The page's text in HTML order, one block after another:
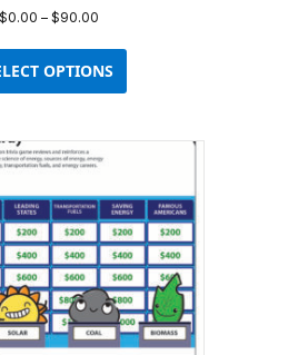
$0.00 – $90.00
$0.00
through
$90.00
OPTIONS
has
may
be
chosen
on
the
product
page